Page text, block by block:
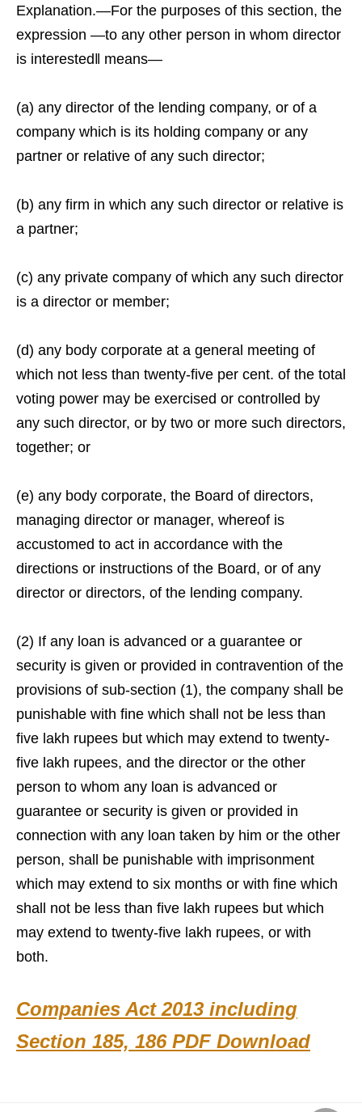
Explanation.—For the purposes of this section, the
expression ―to any other person in whom director
is interested‖ means—
(a) any director of the lending company, or of a
company which is its holding company or any
partner or relative of any such director;
(b) any firm in which any such director or relative is
a partner;
(c) any private company of which any such director
is a director or member;
(d) any body corporate at a general meeting of
which not less than twenty-five per cent. of the total
voting power may be exercised or controlled by
any such director, or by two or more such directors,
together; or
(e) any body corporate, the Board of directors,
managing director or manager, whereof is
accustomed to act in accordance with the
directions or instructions of the Board, or of any
director or directors, of the lending company.
(2) If any loan is advanced or a guarantee or
security is given or provided in contravention of the
provisions of sub-section (1), the company shall be
punishable with fine which shall not be less than
five lakh rupees but which may extend to twenty-
five lakh rupees, and the director or the other
person to whom any loan is advanced or
guarantee or security is given or provided in
connection with any loan taken by him or the other
person, shall be punishable with imprisonment
which may extend to six months or with fine which
shall not be less than five lakh rupees but which
may extend to twenty-five lakh rupees, or with
both.
Companies Act 2013 including
Section 185, 186 PDF Download